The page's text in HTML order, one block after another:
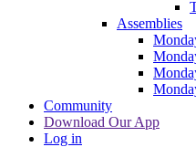
Assemblies
Community
Download Our App
Log in